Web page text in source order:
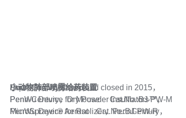
小动物肺部喷雾给药装置
Liquid PenWu Device
PenWu Device for Mouse Cat.No.:BJ-PW-M
PenWu Device for Rat Cat.No.:BJ-PW-R
Penn-Century retired and closed in 2015，
Penn-Century，Dry Powder Insufflators™，
MicroSprayer® Aerosolizer，PennCentury，